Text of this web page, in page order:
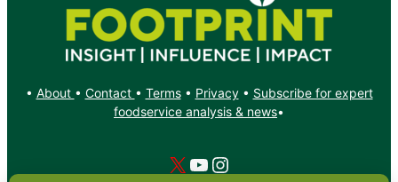
• About • Contact • Terms• Privacy• Subscribe for expert
foodservice analysis & news•
X YouTube
Instagram